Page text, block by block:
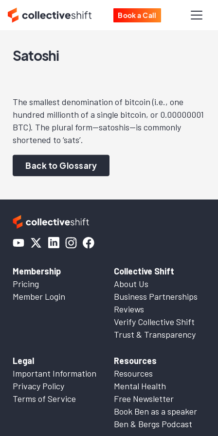
Book a Call
Satoshi
The smallest denomination of bitcoin (i.e., one
hundred millionth of a single bitcoin, or 0.00000001
BTC). The plural form—satoshis—is commonly
shortened to ‘sats’.
Back to Glossary
Membership
Pricing
Member Login
Collective Shift
About Us
Business Partnerships
Reviews
Verify Collective Shift
Trust & Transparency
Legal
Important Information
Privacy Policy
Terms of Service
Resources
Resources
Mental Health
Free Newsletter
Book Ben as a speaker
Ben & Bergs Podcast